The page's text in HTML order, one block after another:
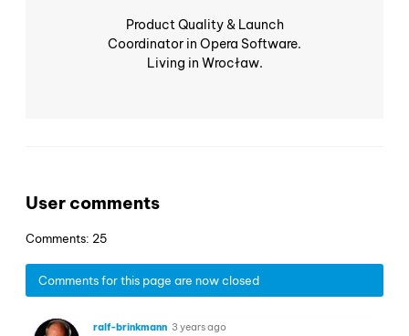
Product Quality & Launch
Coordinator in Opera Software.
Living in Wrocław.
User comments
Comments: 25
Comments for this page are now closed
ralf-brinkmann 3 years ago